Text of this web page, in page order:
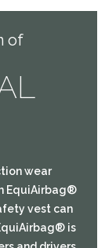
of
wear
EquiAirbag®
vest can
is